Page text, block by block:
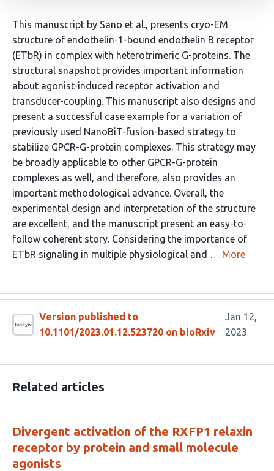
This manuscript by Sano et al., presents cryo-EM
structure of endothelin-1-bound endothelin B receptor
(ETbR) in complex with heterotrimeric G-proteins. The
structural snapshot provides important information
about agonist-induced receptor activation and
transducer-coupling. This manuscript also designs and
present a successful case example for a variation of
previously used NanoBiT-fusion-based strategy to
stabilize GPCR-G-protein complexes. This strategy may
be broadly applicable to other GPCR-G-protein
complexes as well, and therefore, also provides an
important methodological advance. Overall, the
experimental design and interpretation of the structure
are excellent, and the manuscript present an easy-to-
follow coherent story. Considering the importance of
ETbR signaling in multiple physiological and … More
Version published to
10.1101/2023.01.12.523720 on bioRxiv
Jan 12,
2023
Related articles
Divergent activation of the RXFP1 relaxin
receptor by protein and small molecule
agonists